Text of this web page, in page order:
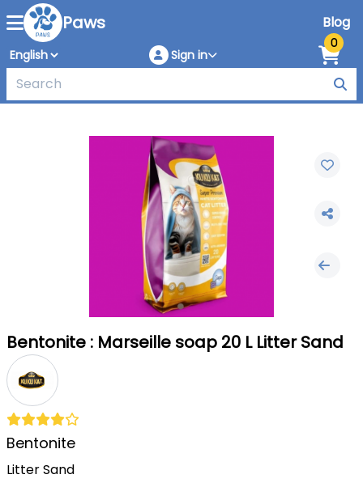
Paws Blog
Sign in
0
Bentonite : Marseille soap 20 L Litter Sand
Bentonite
Litter Sand